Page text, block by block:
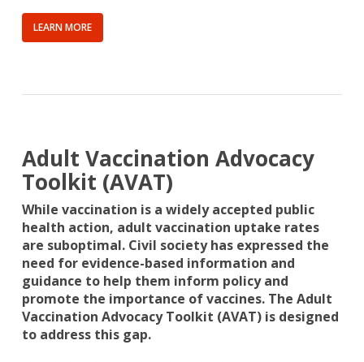
LEARN MORE
Adult Vaccination Advocacy
Toolkit (AVAT)
While vaccination is a widely accepted public
health action, adult vaccination uptake rates
are suboptimal. Civil society has expressed the
need for evidence-based information and
guidance to help them inform policy and
promote the importance of vaccines. The Adult
Vaccination Advocacy Toolkit (AVAT) is designed
to address this gap.